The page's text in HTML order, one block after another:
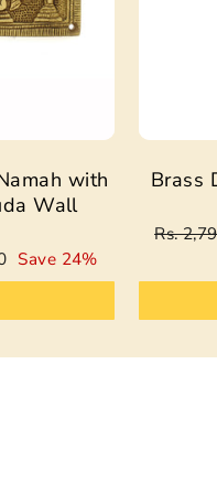
with
Wall
Save 24%
Brass
Regular
Rs.